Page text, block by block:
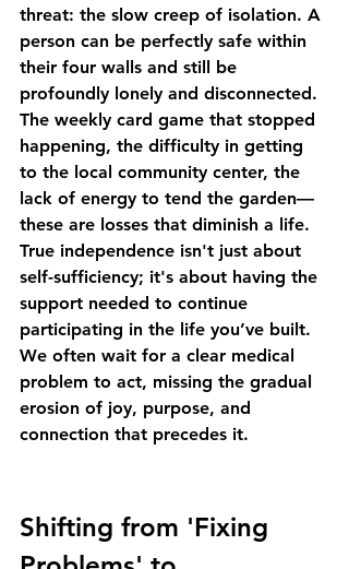
threat: the slow creep of isolation. A
person can be perfectly safe within
their four walls and still be
profoundly lonely and disconnected.
The weekly card game that stopped
happening, the difficulty in getting
to the local community center, the
lack of energy to tend the garden—
these are losses that diminish a life.
True independence isn't just about
self-sufficiency; it's about having the
support needed to continue
participating in the life you’ve built.
We often wait for a clear medical
problem to act, missing the gradual
erosion of joy, purpose, and
connection that precedes it.
Shifting from 'Fixing